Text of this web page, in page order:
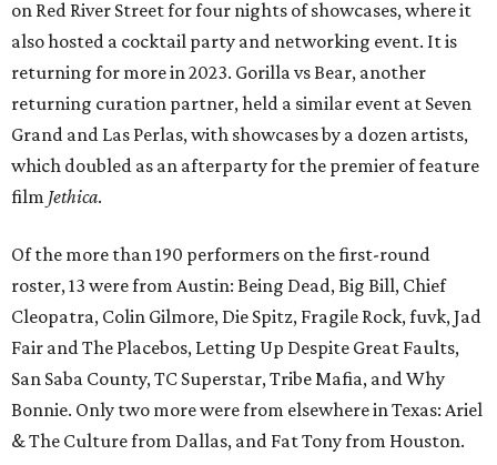
on Red River Street for four nights of showcases, where it
also hosted a cocktail party and networking event. It is
returning for more in 2023. Gorilla vs Bear, another
returning curation partner, held a similar event at Seven
Grand and Las Perlas, with showcases by a dozen artists,
which doubled as an afterparty for the premier of feature
film Jethica.
Of the more than 190 performers on the first-round
roster, 13 were from Austin: Being Dead, Big Bill, Chief
Cleopatra, Colin Gilmore, Die Spitz, Fragile Rock, fuvk, Jad
Fair and The Placebos, Letting Up Despite Great Faults,
San Saba County, TC Superstar, Tribe Mafia, and Why
Bonnie. Only two more were from elsewhere in Texas: Ariel
& The Culture from Dallas, and Fat Tony from Houston.